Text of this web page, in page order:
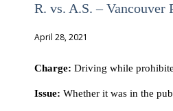
R. vs. A.S. – Vancouver
April 28, 2021
Charge: Driving while
Issue: Whether it was in the